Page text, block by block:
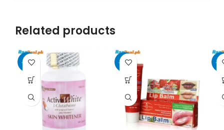
Related products
-11% -40% -